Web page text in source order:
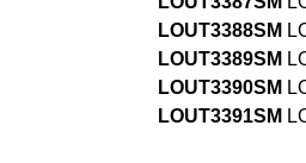
LOUT3388SM
LOUT3389SM
LOUT3390SM
LOUT3391SM